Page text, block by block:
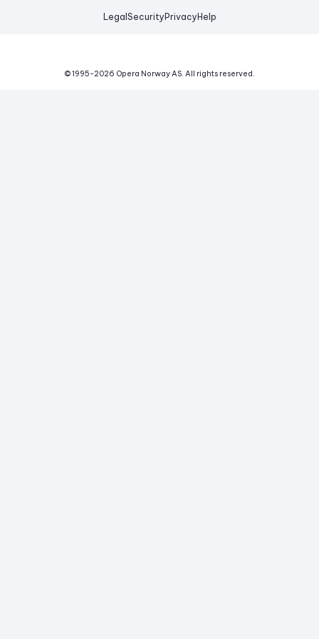
Legal Security Privacy Help
© 1995-2026 Opera Norway AS. All rights reserved.